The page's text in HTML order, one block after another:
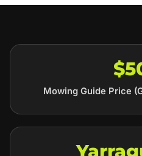
Mowing Guide Price